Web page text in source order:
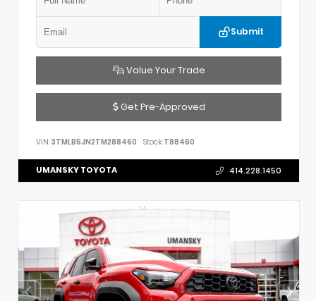
Submit
Value Your Trade
Get Pre-Approved
VIN: 3TMLB5JN2TM288460 Stock: T88460
UMANSKY TOYOTA 414.228.1450